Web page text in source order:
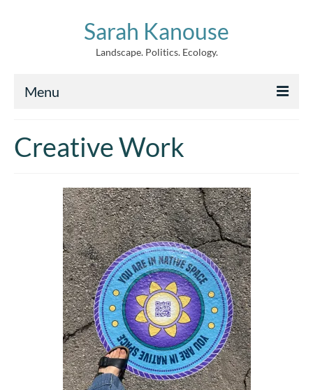
Sarah Kanouse
Landscape. Politics. Ecology.
Menu
Creative Work
Writing
Archive
Creative Work